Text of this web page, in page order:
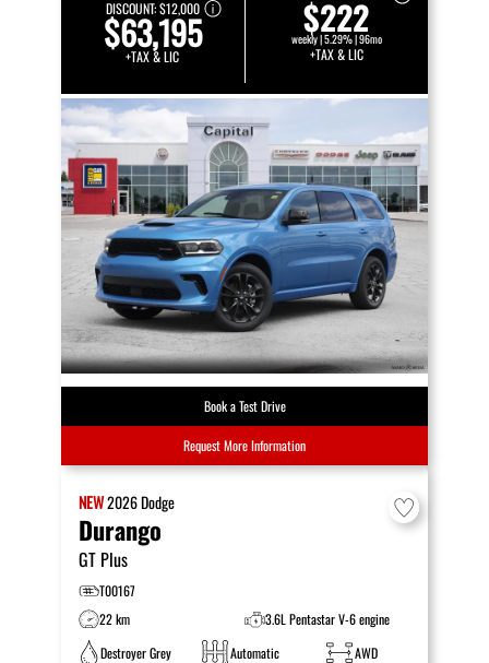
DISCOUNT:$12,000
$63,195
+TAX & LIC
$222
weekly | 5.29% | 96mo
+TAX & LIC
Book a Test Drive
Request More Information
NEW2026Dodge
Durango
GT Plus
T00167
22 km
3.6L Pentastar V-6 engine
Destroyer Grey
Automatic AWD